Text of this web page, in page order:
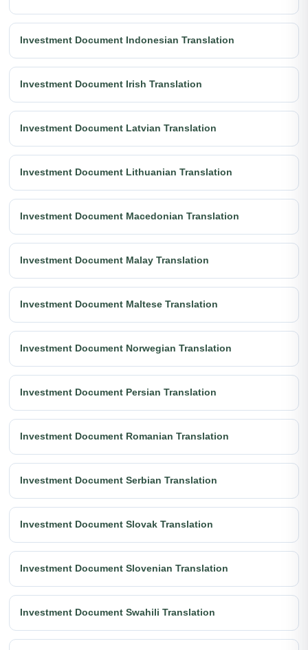
Investment Document Indonesian Translation
Investment Document Irish Translation
Investment Document Latvian Translation
Investment Document Lithuanian Translation
Investment Document Macedonian Translation
Investment Document Malay Translation
Investment Document Maltese Translation
Investment Document Norwegian Translation
Investment Document Persian Translation
Investment Document Romanian Translation
Investment Document Serbian Translation
Investment Document Slovak Translation
Investment Document Slovenian Translation
Investment Document Swahili Translation